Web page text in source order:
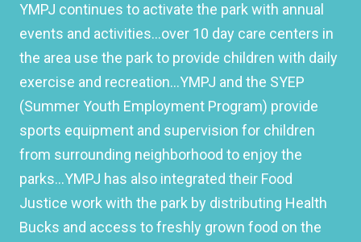
YMPJ continues to activate the park with annual
events and activities…over 10 day care centers in
the area use the park to provide children with daily
exercise and recreation…YMPJ and the SYEP
(Summer Youth Employment Program) provide
sports equipment and supervision for children
from surrounding neighborhood to enjoy the
parks…YMPJ has also integrated their Food
Justice work with the park by distributing Health
Bucks and access to freshly grown food on the